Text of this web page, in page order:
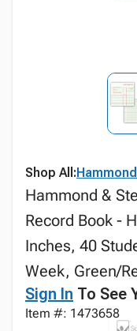
Shop All:
Hammond &
Record Book -
Inches, 40
Week, Green/
Sign In To See
Item #: 1473658